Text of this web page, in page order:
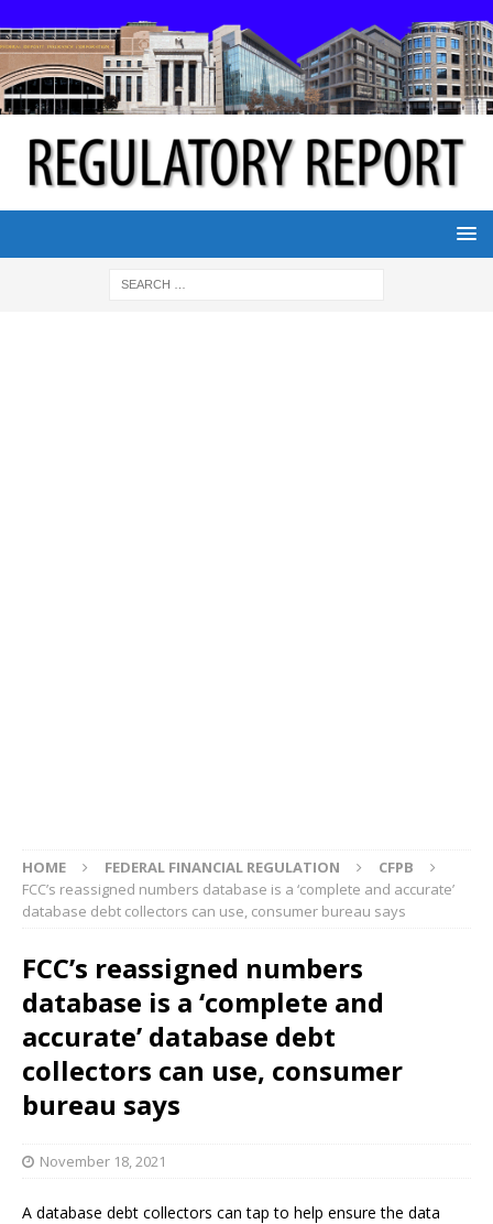
HOME FEDERAL FINANCIAL REGULATION
CFPB
FCC’s reassigned numbers database is a ‘complete and accurate’
database debt collectors can use, consumer bureau says
FCC’s reassigned numbers
database is a ‘complete and
accurate’ database debt
collectors can use, consumer
bureau says
November 18, 2021
A database debt collectors can tap to help ensure the data